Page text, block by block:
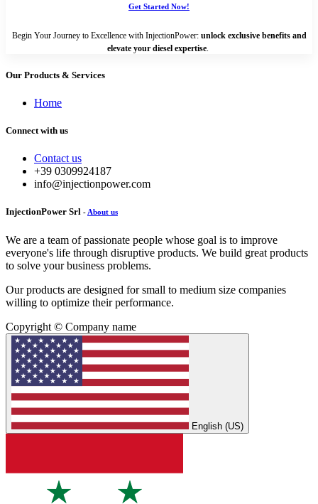
Get Started Now!
Begin Your Journey to Excellence with InjectionPower: unlock exclusive benefits and
elevate your diesel expertise
Our Products & Services
Home
Connect with us
Contact us
+39 0309924187
info@injectionpower.com
InjectionPower Srl -About us
We are a team of passionate people whose goal is to improve
everyone's life through disruptive products. We build great products
to solve your business problems.
Our products are designed for small to medium size companies
willing to optimize their performance.
Copyright © Company name
English (US)